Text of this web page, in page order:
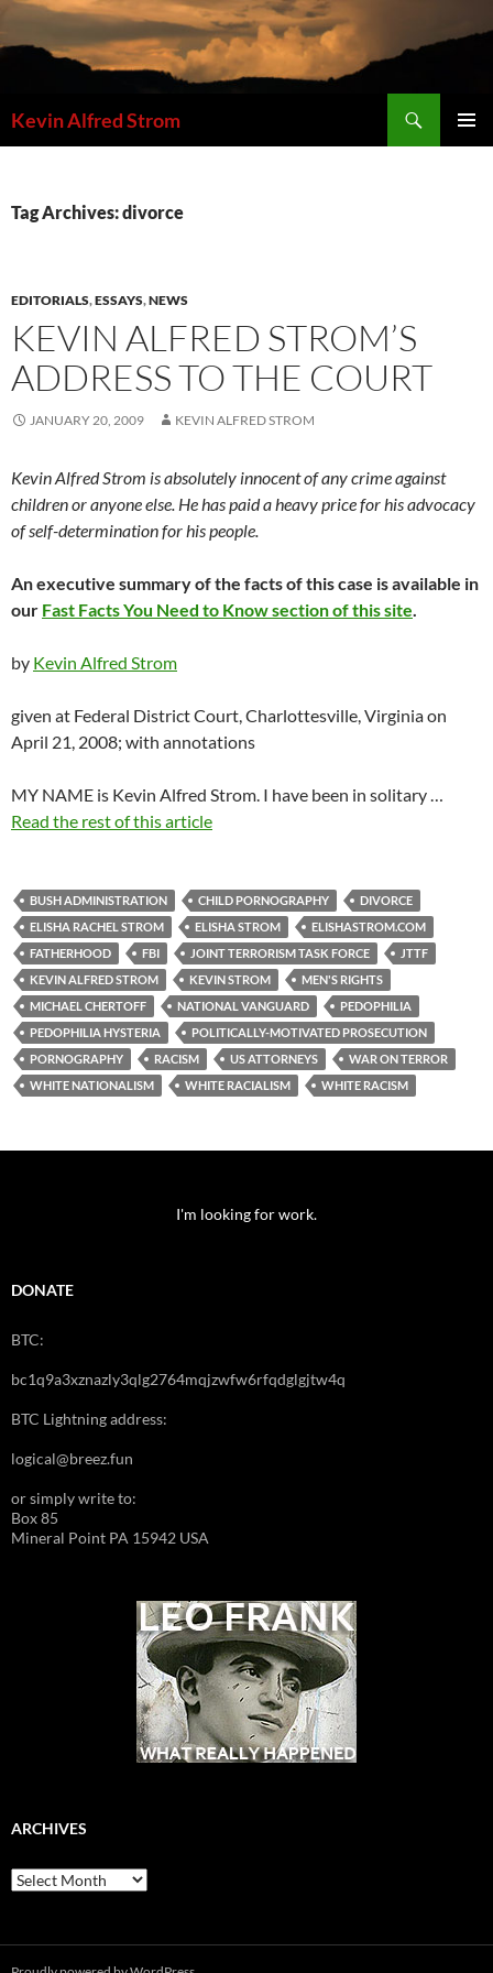
Skip
to
content
Kevin Alfred Strom
Tag Archives: divorce
EDITORIALS,ESSAYS,NEWS
KEVIN ALFRED STROM’S
ADDRESS TO THE COURT
JANUARY 20, 2009 KEVIN ALFRED STROM
Kevin Alfred Strom is absolutely innocent of any crime against
children or anyone else. He has paid a heavy price for his advocacy
of self-determination for his people.
An executive summary of the facts of this case is available in
our Fast Facts You Need to Know section of this site.
by Kevin Alfred Strom
given at Federal District Court, Charlottesville, Virginia on
April 21, 2008; with annotations
MY NAME is Kevin Alfred Strom. I have been in solitary …
Read the rest of this article
BUSH ADMINISTRATION CHILD PORNOGRAPHY
DIVORCE
ELISHA RACHEL STROM
ELISHA STROM
ELISHASTROM.COM
FATHERHOOD
FBI JOINT TERRORISM TASK FORCE
JTTF
KEVIN ALFRED STROM
KEVIN STROM
MEN'S RIGHTS
MICHAEL CHERTOFF
NATIONAL VANGUARD
PEDOPHILIA
PEDOPHILIA HYSTERIA
POLITICALLY-MOTIVATED PROSECUTION
PORNOGRAPHY
RACISM US ATTORNEYS
WAR ON TERROR
WHITE NATIONALISM
WHITE RACIALISM WHITE RACISM
I'm looking for work.
DONATE
BTC:
bc1q9a3xznazly3qlg2764mqjzwfw6rfqdglgjtw4q
BTC Lightning address:
logical@breez.fun
or simply write to:
Box 85
Mineral Point PA 15942 USA
ARCHIVES
Archives